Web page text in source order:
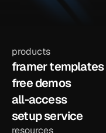
products
framer templates
free demos
all-access
setup service
resources